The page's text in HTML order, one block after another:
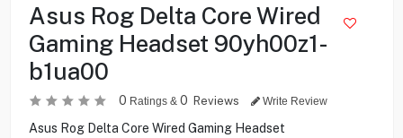
Asus Rog Delta Core Wired
Gaming Headset 90yh00z1-
b1ua00
0 Ratings & 0 Reviews Write Review
Asus Rog Delta Core Wired Gaming Headset